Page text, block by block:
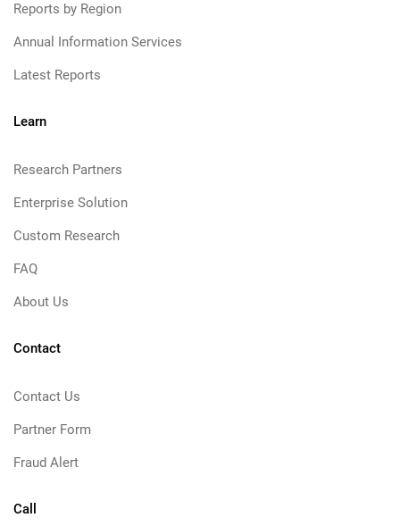
Reports by Region
Annual Information Services
Latest Reports
Learn
Research Partners
Enterprise Solution
Custom Research
FAQ
About Us
Contact
Contact Us
Partner Form
Fraud Alert
Call